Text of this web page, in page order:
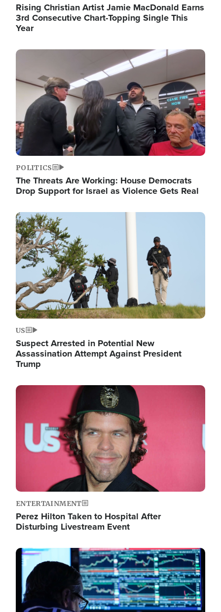
Rising Christian Artist Jamie MacDonald Earns
3rd Consecutive Chart-Topping Single This
Year
Image
POLITICS
The Threats Are Working: House Democrats
Drop Support for Israel as Violence Gets Real
Image
US
Suspect Arrested in Potential New
Assassination Attempt Against President
Trump
Image
ENTERTAINMENT
Perez Hilton Taken to Hospital After
Disturbing Livestream Event
Image